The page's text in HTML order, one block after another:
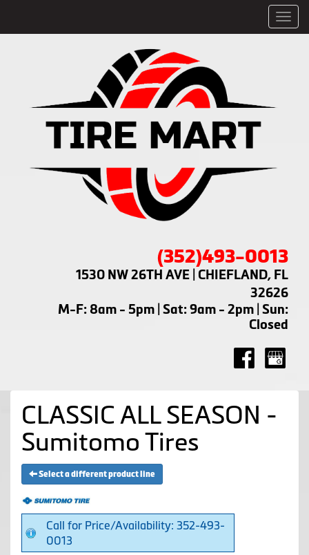
(352)493-0013
1530 NW 26TH AVE | CHIEFLAND, FL
32626
M-F: 8am - 5pm | Sat: 9am - 2pm | Sun:
Closed
CLASSIC ALL SEASON -
Sumitomo Tires
Select a different product line
Call for Price/Availability: 352-493-
0013